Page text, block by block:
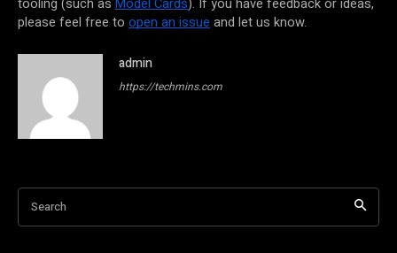
tooling (such as Model Cards). If you have feedback or ideas,
please feel free to open an issue and let us know.
admin
https://techmins.com
Search